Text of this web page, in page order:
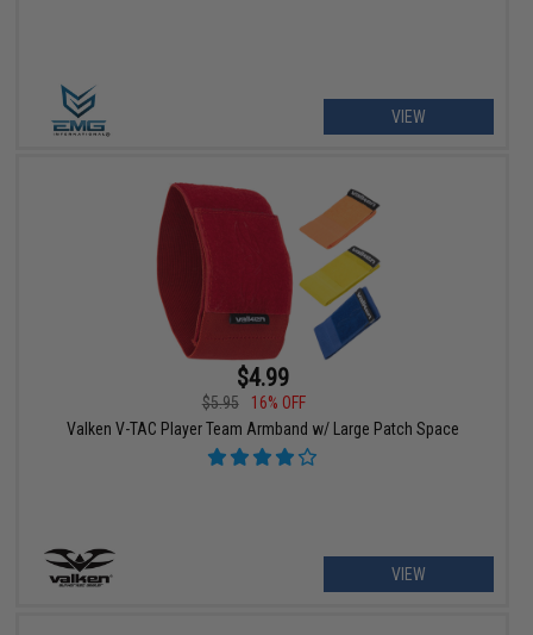
VIEW
$4.99
$5.95
16% OFF
Valken V-TAC Player Team Armband w/ Large Patch Space
VIEW